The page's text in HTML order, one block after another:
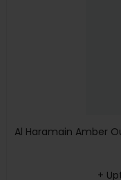
Al Haramain Amber
+